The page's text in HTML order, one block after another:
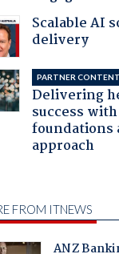
Scalable AI
delivery
PARTNER CONTENT
Delivering
success
foundations
approach